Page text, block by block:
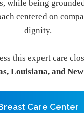
while being
centered on
dignity.
this expert care
Louisiana, and
Care Center